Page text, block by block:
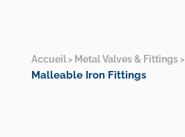
Accueil> Metal Valves & Fittings>
Malleable Iron Fittings